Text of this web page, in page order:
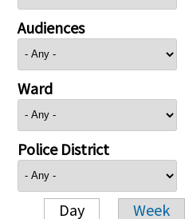
Audiences
Ward
Police District
Day Week